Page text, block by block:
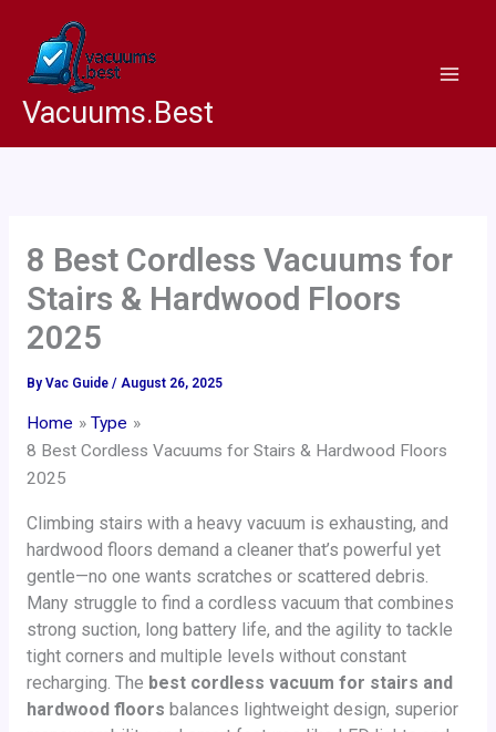
content
Vacuums.Best
8 Best Cordless Vacuums for
Stairs & Hardwood Floors
2025
By Vac Guide / August 26, 2025
Home
Type
8 Best Cordless Vacuums for Stairs & Hardwood Floors
2025
Climbing stairs with a heavy vacuum is exhausting, and
hardwood floors demand a cleaner that’s powerful yet
gentle—no one wants scratches or scattered debris.
Many struggle to find a cordless vacuum that combines
strong suction, long battery life, and the agility to tackle
tight corners and multiple levels without constant
recharging. The best cordless vacuum for stairs and
hardwood floors balances lightweight design, superior